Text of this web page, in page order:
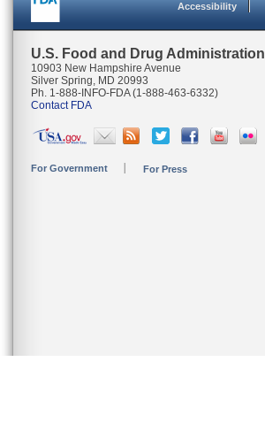
Accessibility
U.S. Food and Drug Administration
10903 New Hampshire Avenue
Silver Spring, MD 20993
Ph. 1-888-INFO-FDA (1-888-463-6332)
Contact FDA
For Government For Press